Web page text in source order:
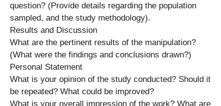
question? (Provide details regarding the population
sampled, and the study methodology).
Results and Discussion
What are the pertinent results of the manipulation?
(What were the findings and conclusions drawn?)
Personal Statement
What is your opinion of the study conducted? Should it
be repeated? What could be improved?
What is your overall impression of the work? What are